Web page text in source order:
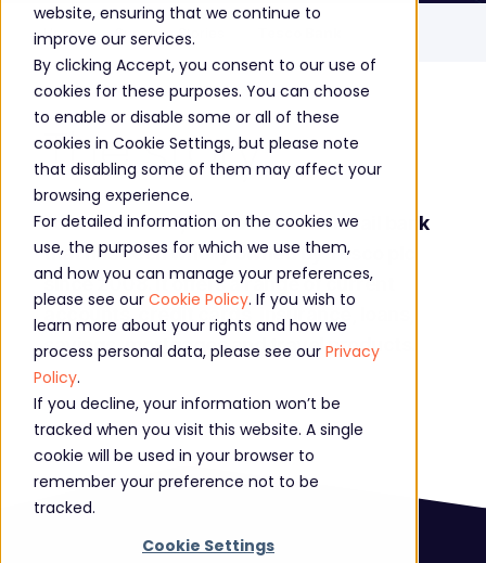
website, ensuring that we continue to
improve our services.
By clicking Accept, you consent to our use of
cookies for these purposes. You can choose
to enable or disable some or all of these
cookies in Cookie Settings, but please note
that disabling some of them may affect your
browsing experience.
For detailed information on the cookies we
use, the purposes for which we use them,
and how you can manage your preferences,
please see our Cookie Policy. If you wish to
learn more about your rights and how we
process personal data, please see our Privacy
Policy.
If you decline, your information won’t be
tracked when you visit this website. A single
cookie will be used in your browser to
remember your preference not to be
tracked.
Cookie Settings
Home Success Stories
The story
Formed in 1997, Tesco Bank is a retail bank
that has been wholly owned by Tesco plc
since 2008. It offers a range of current
accounts, credit cards, insurance, loans,
savings, mortgages and travel products.